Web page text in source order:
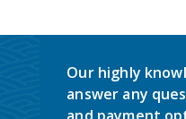
Our highly
answer any